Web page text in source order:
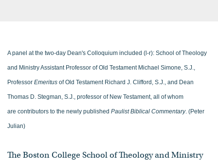
A panel at the two-day Dean's Colloquium included (l-r): School of Theology
and Ministry Assistant Professor of Old Testament Michael Simone, S.J.,
Professor Emeritus of Old Testament Richard J. Clifford, S.J., and Dean
Thomas D. Stegman, S.J., professor of New Testament, all of whom
are contributors to the newly published Paulist Biblical Commentary. (Peter
Julian)
The Boston College School of Theology and Ministry